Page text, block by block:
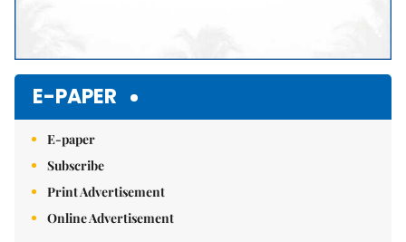
E-PAPER
E-paper
Subscribe
Print Advertisement
Online Advertisement